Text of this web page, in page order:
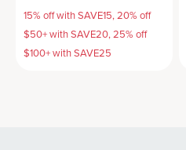
15% off with SAVE15, 20% off
$50+ with SAVE20, 25% off
$100+ with SAVE25